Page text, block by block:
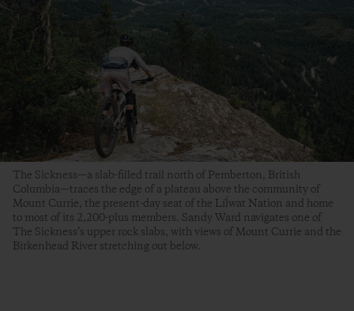
The Sickness—a slab-filled trail north of Pemberton, British
Columbia—traces the edge of a plateau above the community of
Mount Currie, the present-day seat of the Líĺwat Nation and home
to most of its 2,200-plus members. Sandy Ward navigates one of
The Sickness’s upper rock slabs, with views of Mount Currie and the
Birkenhead River stretching out below.